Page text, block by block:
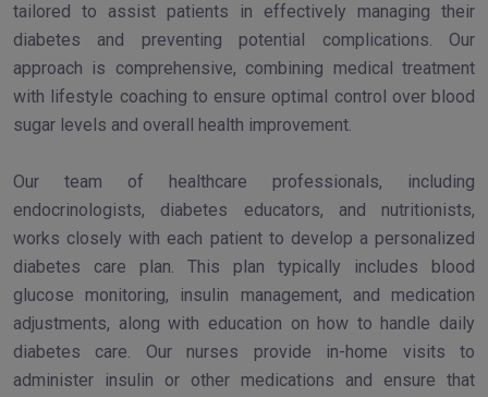
tailored to assist patients in effectively managing their
diabetes and preventing potential complications. Our
approach is comprehensive, combining medical treatment
with lifestyle coaching to ensure optimal control over blood
sugar levels and overall health improvement.
Our team of healthcare professionals, including
endocrinologists, diabetes educators, and nutritionists,
works closely with each patient to develop a personalized
diabetes care plan. This plan typically includes blood
glucose monitoring, insulin management, and medication
adjustments, along with education on how to handle daily
diabetes care. Our nurses provide in-home visits to
administer insulin or other medications and ensure that